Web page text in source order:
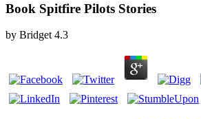
Book Spitfire Pilots Stories
by Bridget 4.3